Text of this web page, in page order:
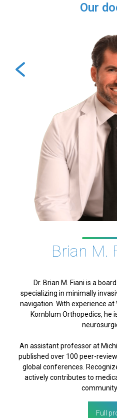
Our
Brian M.
Dr. Brian M. Fiani is a
specializing in minimally
navigation. With experience at
Kornblum Orthopedics, he
An assistant professor at
published over 100 peer-
global conferences.
actively contributes to
Full